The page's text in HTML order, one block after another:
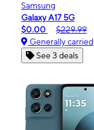
Samsung
Galaxy A17 5G
$0.00
$229.99
Generally carried
See 3 deals